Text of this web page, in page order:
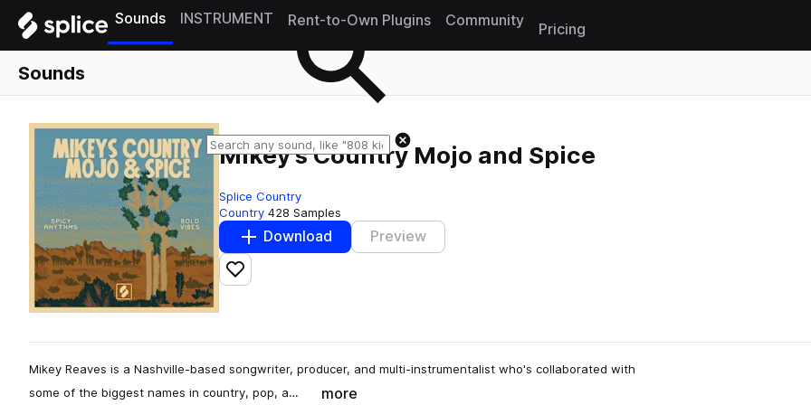
Sounds INSTRUMENT Rent-to-Own Plugins Community
Pricing
Sounds
Mikey's Country Mojo and Spice
Splice Country
Country 428 Samples
Download Preview
Add to likes
Mikey Reaves is a Nashville-based songwriter, producer, and multi-instrumentalist who's collaborated with
some of the biggest names in country, pop, a…
more